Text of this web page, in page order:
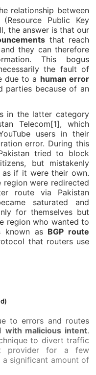
relationship between
Public Key
the answer is that our
that reach
they can therefore
This bogus
the fault of
due to a human error
parties because of an
in the latter category
Telecom[1], which
users in their
error. During this
tried to block
but mistakenly
as if it were their own.
region were redirected
route via Pakistan
saturated and
for themselves but
region who wanted to
known as BGP route
that routers use
to errors and routes
with malicious intent.
to divert traffic
provider for a few
a significant amount of